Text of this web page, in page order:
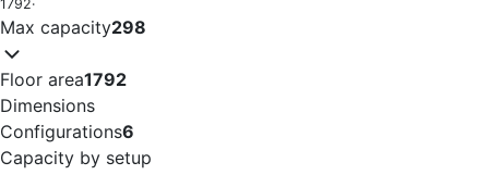
1792·
Max capacity298
Floor area1792
Dimensions
Configurations6
Capacity by setup